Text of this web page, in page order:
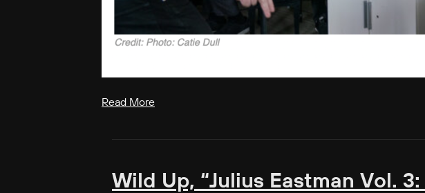
Read More
Wild Up, “Julius Eastman Vol.